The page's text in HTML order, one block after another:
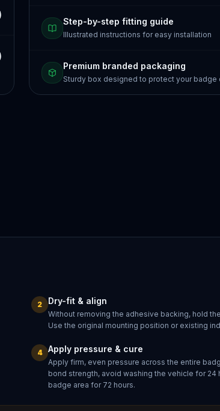
Step-by-step fitting guide
Illustrated instructions for easy installation
Premium branded packaging
Sturdy box designed to protect your badge
2 Dry-fit & align
Without removing the adhesive backing, hold
Use the original mounting position or existing
4 Apply pressure & cure
Apply firm, even pressure across the entire
bond strength, avoid washing the vehicle for
badge area for 72 hours.